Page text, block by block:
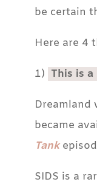
be certain
Here are 4
1) This is
Dreamland
became
Tank
SIDS is a